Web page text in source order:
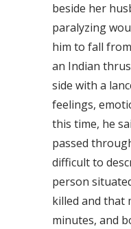
beside her
paralyzing
him to fall
an Indian
side with a
feelings,
this time, he
passed
difficult to
person
killed and that
minutes, and